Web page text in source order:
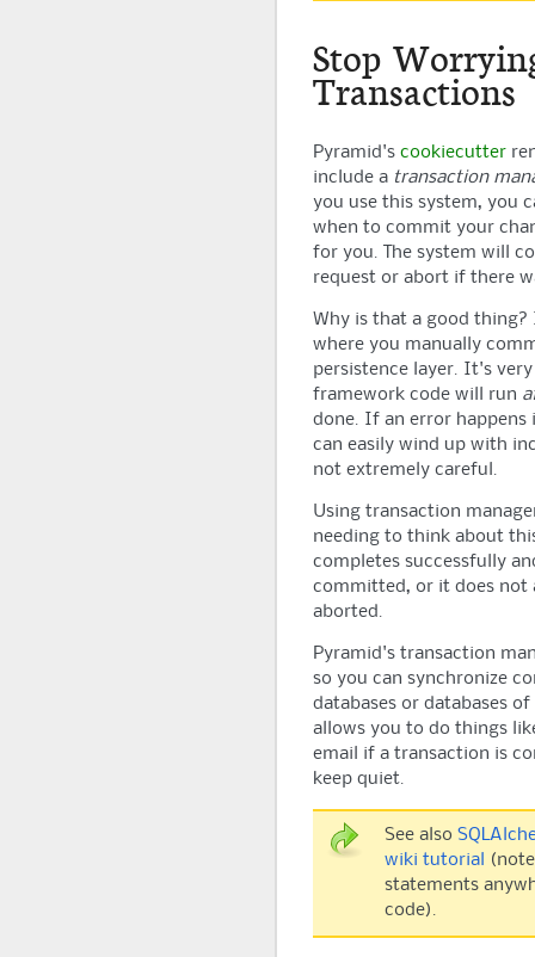
Stop
Transactions
Pyramid 's cookiecutter
include a transaction
you use this system, you
when to commit your
for you. The system will
request or abort if there
Why is that a good
where you manually
persistence layer. It's
framework code will run
done. If an error happens
can easily wind up with
not extremely careful.
Using transaction
needing to think about
completes successfully
committed, or it does not
aborted.
Pyramid 's transaction
so you can synchronize
databases or databases
allows you to do things
email if a transaction is
keep quiet.
See also
wiki tutorial
statements
code).